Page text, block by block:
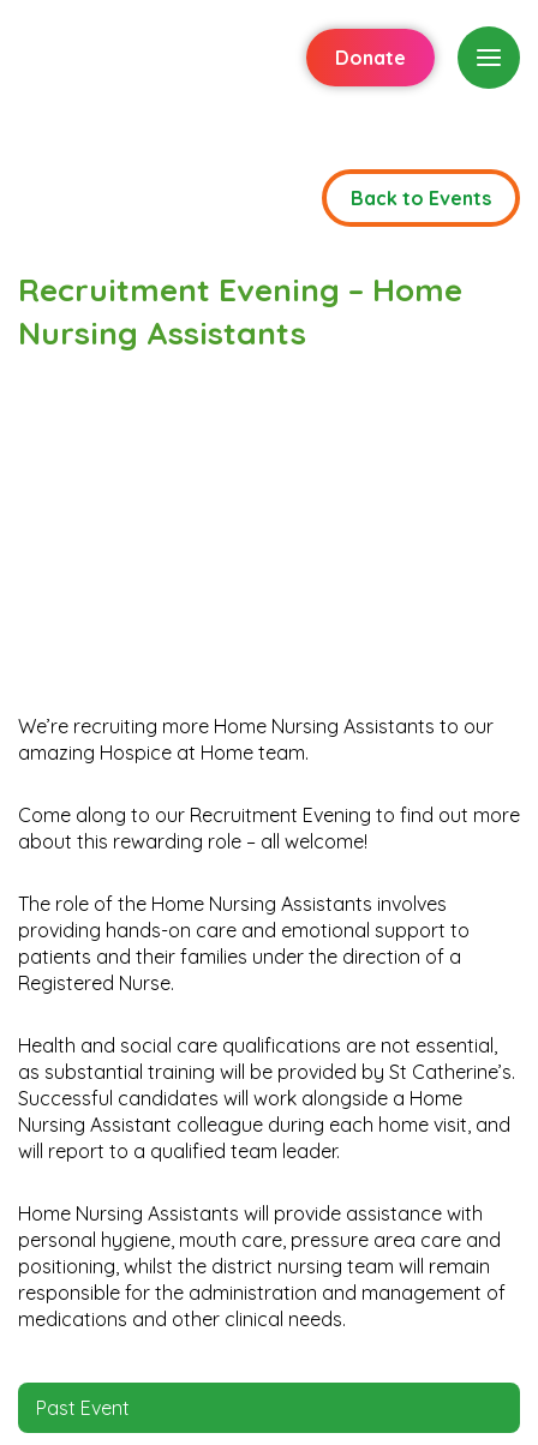
Donate
Back to Events
Recruitment Evening – Home
Nursing Assistants
We’re recruiting more Home Nursing Assistants to our
amazing Hospice at Home team.
Come along to our Recruitment Evening to find out more
about this rewarding role – all welcome!
The role of the Home Nursing Assistants involves
providing hands-on care and emotional support to
patients and their families under the direction of a
Registered Nurse.
Health and social care qualifications are not essential,
as substantial training will be provided by St Catherine’s.
Successful candidates will work alongside a Home
Nursing Assistant colleague during each home visit, and
will report to a qualified team leader.
Home Nursing Assistants will provide assistance with
personal hygiene, mouth care, pressure area care and
positioning, whilst the district nursing team will remain
responsible for the administration and management of
medications and other clinical needs.
Past Event